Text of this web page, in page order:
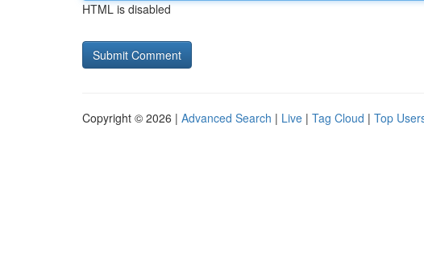
HTML is disabled
Copyright © 2026 | Advanced Search | Live | Tag Cloud | Top